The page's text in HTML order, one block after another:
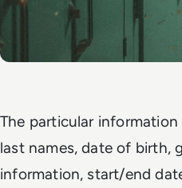
The particular
last names, date of birth,
information, start/end